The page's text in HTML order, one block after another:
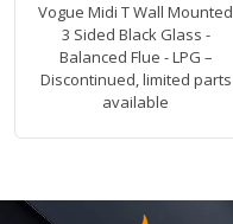
Vogue Midi T Wall Mounted
3 Sided Black Glass -
Balanced Flue - LPG –
Discontinued, limited parts
available